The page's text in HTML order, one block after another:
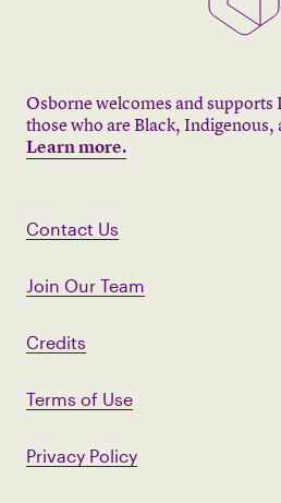
Osborne welcomes and
those who are Black, Indigenous,
Learn more.
Contact Us
Join Our Team
Credits
Terms of Use
Privacy Policy